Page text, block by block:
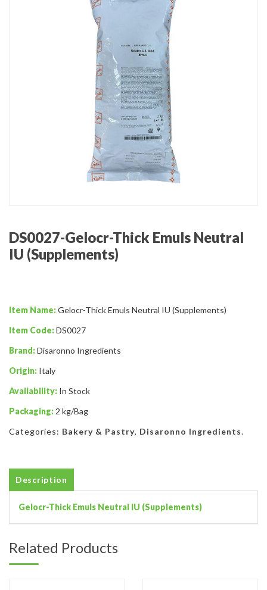
DS0027-Gelocr-Thick Emuls Neutral
IU (Supplements)
Item Name:Gelocr-Thick Emuls Neutral IU (Supplements)
Item Code:DS0027
Brand:Disaronno Ingredients
Origin: Italy
Availability: In Stock
Packaging: 2 kg/Bag
Categories: Bakery & Pastry, Disaronno Ingredients.
Description
Gelocr-Thick Emuls Neutral IU (Supplements)
Related Products